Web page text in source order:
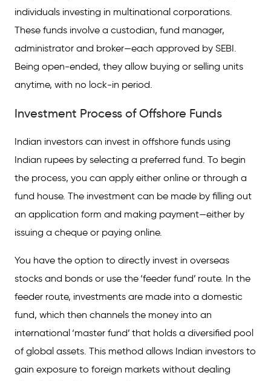
individuals investing in multinational corporations.
These funds involve a custodian, fund manager,
administrator and broker—each approved by SEBI.
Being open-ended, they allow buying or selling units
anytime, with no lock-in period.
Investment Process of Offshore Funds
Indian investors can invest in offshore funds using
Indian rupees by selecting a preferred fund. To begin
the process, you can apply either online or through a
fund house. The investment can be made by filling out
an application form and making payment—either by
issuing a cheque or paying online.
You have the option to directly invest in overseas
stocks and bonds or use the ‘feeder fund’ route. In the
feeder route, investments are made into a domestic
fund, which then channels the money into an
international ‘master fund’ that holds a diversified pool
of global assets. This method allows Indian investors to
gain exposure to foreign markets without dealing